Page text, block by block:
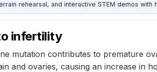
rehearsal, and interactive STEM demos
infertility
mutation contributes to premature
and ovaries, causing an increase in